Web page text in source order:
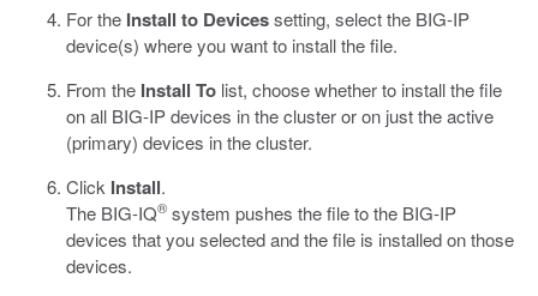
For the Install to Devicessetting, select the BIG-IP
device(s) where you want to install the file.
From the Install To list, choose whether to install the file
on all BIG-IP devices in the cluster or on just the active
(primary) devices in the cluster.
Click Install.
The BIG-IQ® system pushes the file to the BIG-IP
devices that you selected and the file is installed on those
devices.